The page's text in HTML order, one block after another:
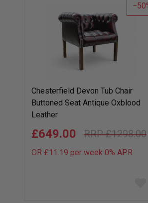
50
Chesterfield Devon Tub Chair
Buttoned Seat Antique Oxblood
Leather
£1298.00
£649.00
OR £11.19 per week 0% APR